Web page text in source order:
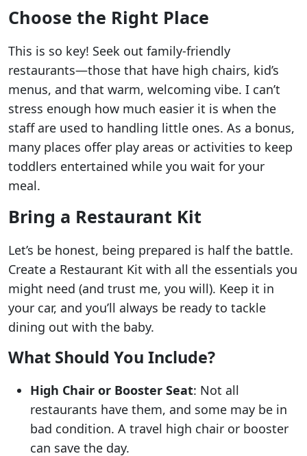
Choose the Right Place
This is so key! Seek out family-friendly
restaurants—those that have high chairs, kid’s
menus, and that warm, welcoming vibe. I can’t
stress enough how much easier it is when the
staff are used to handling little ones. As a bonus,
many places offer play areas or activities to keep
toddlers entertained while you wait for your
meal.
Bring a Restaurant Kit
Let’s be honest, being prepared is half the battle.
Create a Restaurant Kit with all the essentials you
might need (and trust me, you will). Keep it in
your car, and you’ll always be ready to tackle
dining out with the baby.
What Should You Include?
High Chair or Booster Seat: Not all
restaurants have them, and some may be in
bad condition. A travel high chair or booster
can save the day.